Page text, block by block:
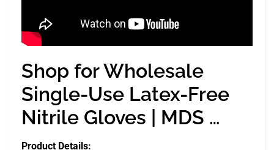
Shop for Wholesale
Single-Use Latex-Free
Nitrile Gloves | MDS …
Product Details: